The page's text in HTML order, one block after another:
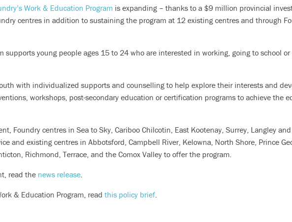
an alcohol or any other drug overdose.
also
or text 9-8-8 to have access to 24/7 bilingual, trauma-informed, and
appropriate suicide prevention support.
to stop the conversation text STOP
Work & Education Program is expanding – thanks to a $9 million provincial
centres in addition to sustaining the program at 12 existing centres and through
supports young people ages 15 to 24 who are interested in working, going to school
with individualized supports and counselling to help explore their interests and
workshops, post-secondary education or certification programs to achieve the
Foundry centres in Sea to Sky, Cariboo Chilcotin, East Kootenay, Surrey, Langley
and existing centres in Abbotsford, Campbell River, Kelowna, North Shore, Prince
Richmond, Terrace, and the Comox Valley to offer the program.
read the news release.
& Education Program, read this policy brief.